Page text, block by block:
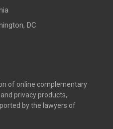
DC
of online complementary
privacy products,
by the lawyers of